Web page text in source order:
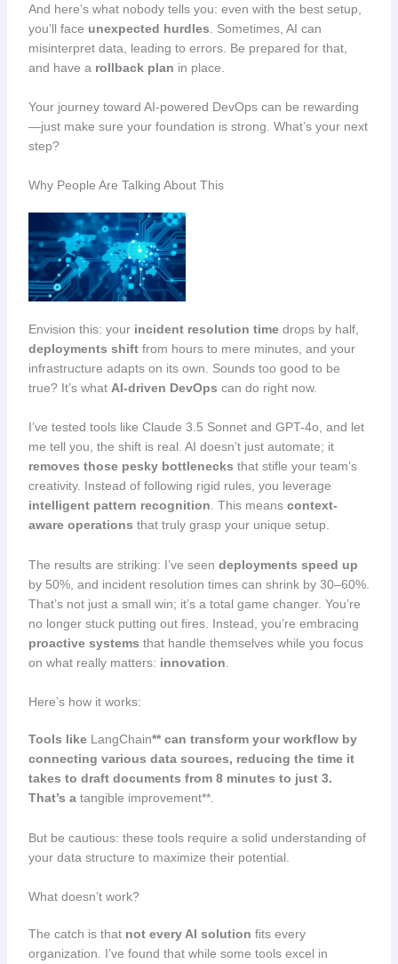
And here’s what nobody tells you: even with the best setup,
you’ll face unexpected hurdles . Sometimes, AI can
misinterpret data, leading to errors. Be prepared for that,
and have a rollback plan in place.
Your journey toward AI-powered DevOps can be rewarding
—just make sure your foundation is strong. What’s your next
step?
Why People Are Talking About This
Envision this: your incident resolution timedrops by half,
deployments shiftfrom hours to mere minutes, and your
infrastructure adapts on its own. Sounds too good to be
true? It’s what AI-driven DevOps can do right now.
I’ve tested tools like Claude 3.5 Sonnet and GPT-4o, and let
me tell you, the shift is real. AI doesn’t just automate; it
removes those pesky bottlenecks that stifle your team’s
creativity. Instead of following rigid rules, you leverage
intelligent pattern recognition. This means context-
aware operations that truly grasp your unique setup.
The results are striking: I’ve seen deployments speed up
by 50%, and incident resolution times can shrink by 30–60%.
That’s not just a small win; it’s a total game changer. You’re
no longer stuck putting out fires. Instead, you’re embracing
proactive systems that handle themselves while you focus
on what really matters: innovation
Here’s how it works:
Tools like LangChain** can transform your workflow by
connecting various data sources, reducing the time it
takes to draft documents from 8 minutes to just 3.
That’s a tangible improvement**.
But be cautious: these tools require a solid understanding of
your data structure to maximize their potential.
What doesn’t work?
The catch is that not every AI solution fits every
organization. I’ve found that while some tools excel in